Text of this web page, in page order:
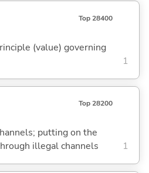
Top 28400
(value) governing
1
Top 28200
putting on the
illegal channels
1